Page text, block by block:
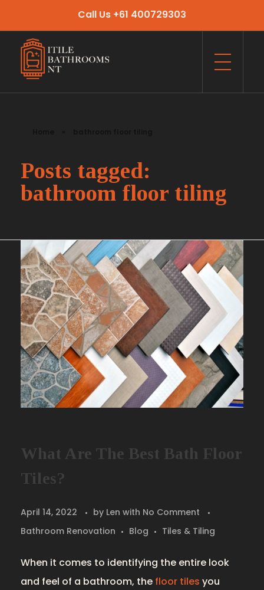
Call Us +61 400729303
Posts tagged:
bathroom floor tiling
What Are The Best Bath Floor
Tiles?
April 14, 2022 by Len with No Comment
Bathroom Renovation
Blog Tiles & Tiling
When it comes to identifying the entire look
and feel of a bathroom, the floor tiles you